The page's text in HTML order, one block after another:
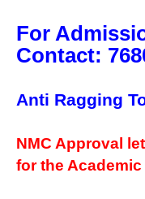
For
Contact:
Anti Ragging
NMC Approval
for the Academic